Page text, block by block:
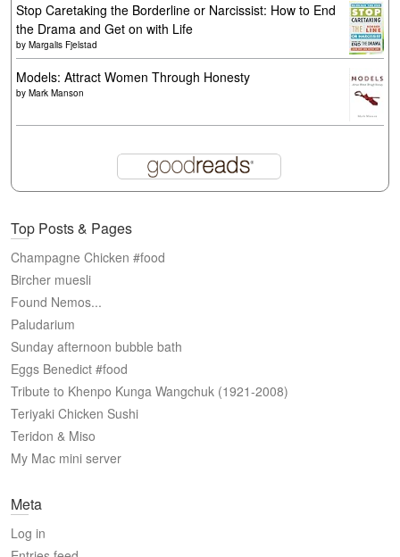
Stop Caretaking the Borderline or Narcissist: How to End
the Drama and Get on with Life
by Margalis Fjelstad
Models: Attract Women Through Honesty
by Mark Manson
Top Posts & Pages
Champagne Chicken #food
Bircher muesli
Found Nemos...
Paludarium
Sunday afternoon bubble bath
Eggs Benedict #food
Tribute to Khenpo Kunga Wangchuk (1921-2008)
Teriyaki Chicken Sushi
Teridon & Miso
My Mac mini server
Meta
Log in